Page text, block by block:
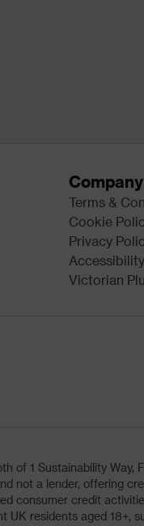
Terms &
Cookie
Privacy
Victorian
1 Sustainability Way,
not a lender, offering
consumer credit
UK residents aged 18+,